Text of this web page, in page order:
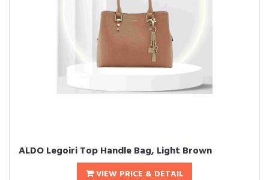
ALDO Legoiri Top Handle Bag, Light Brown
VIEW PRICE & DETAIL